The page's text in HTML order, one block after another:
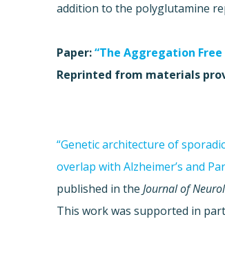
addition to the polyglutamine
Paper:“The Aggregation
Reprinted from materials
“Genetic architecture of
overlap with Alzheimer’s and
published in theJournal of
This work was supported in part